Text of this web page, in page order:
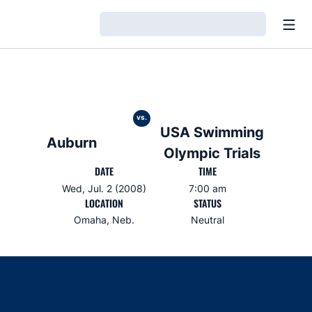
Auburn
vs.
USA Swimming
Olympic Trials
DATE
Wed, Jul. 2 (2008)
TIME
7:00 am
LOCATION
Omaha, Neb.
STATUS
Neutral